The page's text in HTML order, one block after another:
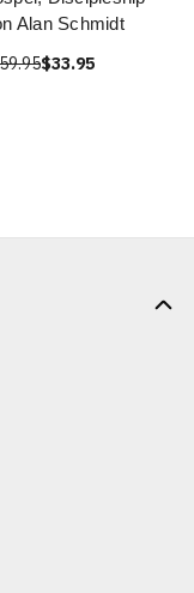
Alan Schmidt
$33.95